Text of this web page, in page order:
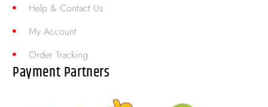
Help & Contact Us
My Account
Order Tracking
Payment Partners